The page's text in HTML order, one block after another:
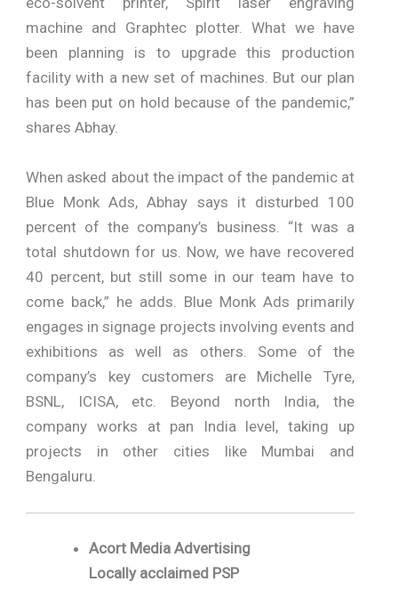
machine and Graphtec plotter. What we have
been planning is to upgrade this production
facility with a new set of machines. But our plan
has been put on hold because of the pandemic,”
shares Abhay.
When asked about the impact of the pandemic at
Blue Monk Ads, Abhay says it disturbed 100
percent of the company’s business. “It was a
total shutdown for us. Now, we have recovered
40 percent, but still some in our team have to
come back,” he adds. Blue Monk Ads primarily
engages in signage projects involving events and
exhibitions as well as others. Some of the
company’s key customers are Michelle Tyre,
BSNL, ICISA, etc. Beyond north India, the
company works at pan India level, taking up
projects in other cities like Mumbai and
Bengaluru.
Acort Media Advertising
Locally acclaimed PSP